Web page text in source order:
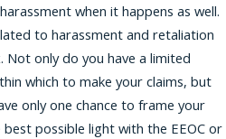
when it happens as well.
to harassment and retaliation
Not only do you have a limited
which to make your claims, but
only one chance to frame your
best possible light with the EEOC or